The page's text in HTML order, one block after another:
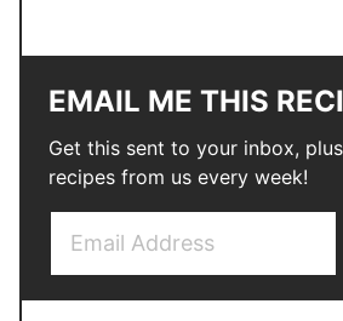
EMAIL ME THIS
Get this sent to your inbox,
recipes from us every week!